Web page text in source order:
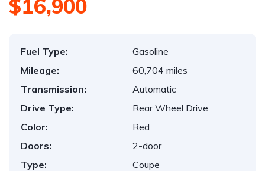
$16,900
Fuel Type:
Gasoline
Mileage:
60,704 miles
Transmission:
Automatic
Drive Type:
Rear Wheel Drive
Color:
Red
Doors:
2-door
Type:
Coupe